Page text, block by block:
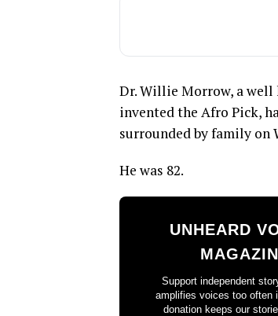
Dr. Willie Morrow, a well
invented the Afro Pick,
surrounded by family on
He was 82.
UNHEARD
Support independent
amplifies voices too often
donation keeps our